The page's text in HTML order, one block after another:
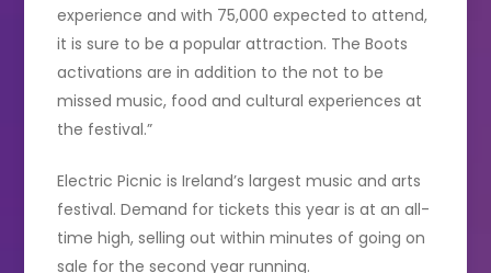
experience and with 75,000 expected to attend,
it is sure to be a popular attraction. The Boots
activations are in addition to the not to be
missed music, food and cultural experiences at
the festival.”
Electric Picnic is Ireland’s largest music and arts
festival. Demand for tickets this year is at an all-
time high, selling out within minutes of going on
sale for the second year running.